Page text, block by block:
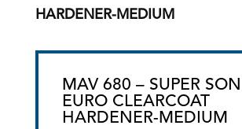
HARDENER-MEDIUM
MAV 680 – SUPER
EURO CLEARCOAT
HARDENER-MEDIUM